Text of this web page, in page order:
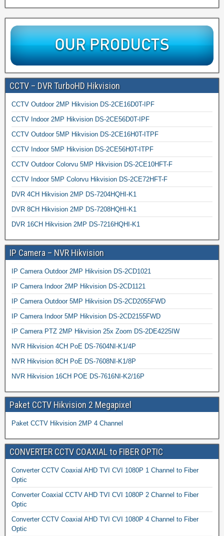
CCTV – DVR TurboHD Hikvision
CCTV Outdoor 2MP Hikvision DS-2CE16D0T-IPF
CCTV Indoor 2MP Hikvision DS-2CE56D0T-IPF
CCTV Outdoor 5MP Hikvision DS-2CE16H0T-ITPF
CCTV Indoor 5MP Hikvision DS-2CE56H0T-ITPF
CCTV Outdoor Colorvu 5MP Hikvision DS-2CE10HFT-F
CCTV Indoor 5MP Colorvu Hikvision DS-2CE72HFT-F
DVR 4CH Hikvision 2MP DS-7204HQHI-K1
DVR 8CH Hikvision 2MP DS-7208HQHI-K1
DVR 16CH Hikvision 2MP DS-7216HQHI-K1
IP Camera – NVR Hikvision
IP Camera Outdoor 2MP Hikvision DS-2CD1021
IP Camera Indoor 2MP Hikvision DS-2CD1121
IP Camera Outdoor 5MP Hikvision DS-2CD2055FWD
IP Camera Indoor 5MP Hikvision DS-2CD2155FWD
IP Camera PTZ 2MP Hikvision 25x Zoom DS-2DE4225IW
NVR Hikvision 4CH PoE DS-7604NI-K1/4P
NVR Hikvision 8CH PoE DS-7608NI-K1/8P
NVR Hikvision 16CH POE DS-7616NI-K2/16P
Paket CCTV Hikvision 2 Megapixel
Paket CCTV Hikvision 2MP 4 Channel
CONVERTER CCTV COAXIAL to FIBER OPTIC
Converter CCTV Coaxial AHD TVI CVI 1080P 1 Channel to Fiber
Optic
Converter Coaxial CCTV AHD TVI CVI 1080P 2 Channel to Fiber
Optic
Converter CCTV Coaxial AHD TVI CVI 1080P 4 Channel to Fiber
Optic